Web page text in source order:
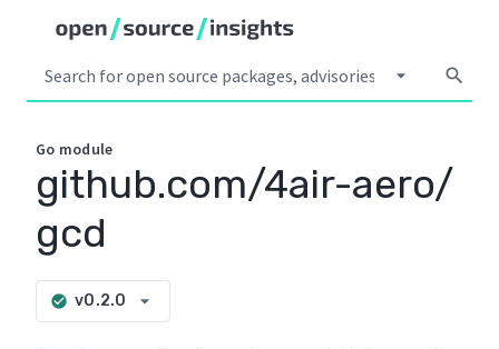
arrow_drop_down search
Go module
github.com/4air-aero/
gcd
check_circle v0.2.0 arrow_drop_down